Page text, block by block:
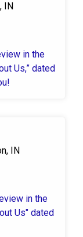
IN
in the
Us,” dated
IN
in the
Us" dated